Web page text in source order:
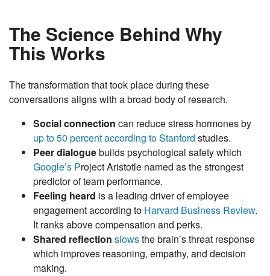
The Science Behind Why
This Works
The transformation that took place during these
conversations aligns with a broad body of research.
Social connection can reduce stress hormones by
up to 50 percent according to Stanford studies.
Peer dialoguebuilds psychological safety which
Google’s Project Aristotle named as the strongest
predictor of team performance.
Feeling heard is a leading driver of employee
engagement according to Harvard Business Review.
It ranks above compensation and perks.
Shared reflection slowsthe brain’s threat response
which improves reasoning, empathy, and decision
making.